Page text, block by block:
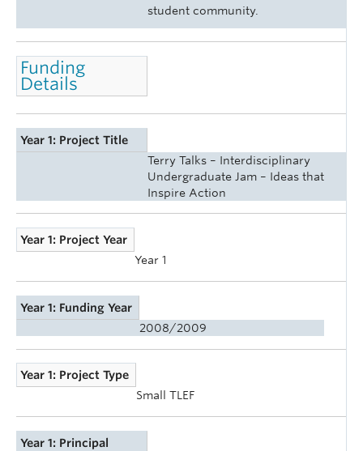
student community.
Funding
Details
Year 1: Project Title
Terry Talks – Interdisciplinary
Undergraduate Jam – Ideas that
Inspire Action
Year 1: Project Year
Year 1
Year 1: Funding Year
2008/2009
Year 1: Project Type
Small TLEF
Year 1: Principal